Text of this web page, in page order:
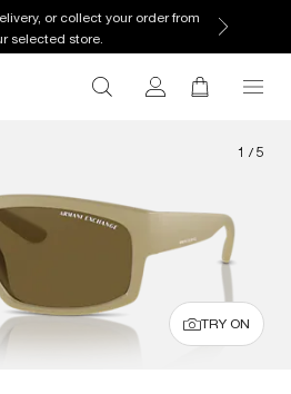
or collect your order from
selected store.
1 / 5
TRY ON